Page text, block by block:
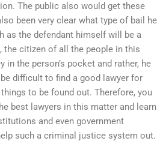
The public also would get these
been very clear what type of bail he
as the defendant himself will be a
the citizen of all the people in this
in the person’s pocket and rather, he
difficult to find a good lawyer for
to be found out. Therefore, you
best lawyers in this matter and learn
and even government
such a criminal justice system out.